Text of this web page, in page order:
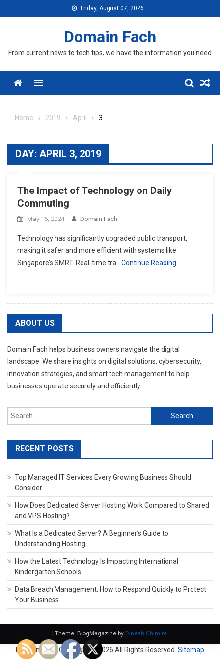
to
Friday, August 07, 2026
Domain Fach
From current news to tech tips, we have the information you need
Menu
Home 2019 April 3
DAY: APRIL 3, 2019
The Impact of Technology on Daily
Commuting
May 16, 2024 Domain Fach
Technology has significantly upgraded public transport,
making it safer and more efficient with systems like
Singapore’s SMRT. Real-time tra
Continue Reading…
ABOUT US
Domain Fach helps business owners navigate the digital
landscape. We share insights on digital solutions, cybersecurity,
innovation strategies, and smart tech management to help
businesses operate securely and efficiently.
Search
for:
RECENT POSTS
Top Managed IT Services Every Growing Business Should
Consider
How Does Dedicated Server Hosting Work Compared to Shared
and VPS Hosting?
What Is a Dedicated Server? A Beginner’s Guide to
Understanding Hosting
How the Latest Technology Is Impacting International
Kindergarten Schools
Data Breach Management: How to Respond Quickly to Protect
Your Business
Theme: BlogMagazine by Dinesh Ghimire.
Domain Fach. Copyright © 2026 All Rights Reserved. Sitemap